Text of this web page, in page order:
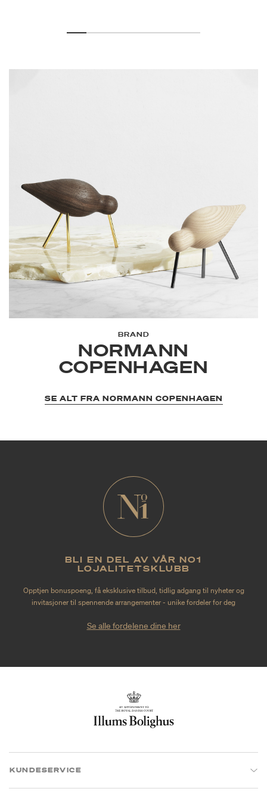
BRAND
NORMANN
COPENHAGEN
SE ALT FRA NORMANN COPENHAGEN
BLI EN DEL AV VÅR NO1
LOJALITETSKLUBB
Opptjen bonuspoeng, få eksklusive tilbud, tidlig adgang til nyheter og
invitasjoner til spennende arrangementer - unike fordeler for deg
Se alle fordelene dine her
KUNDESERVICE